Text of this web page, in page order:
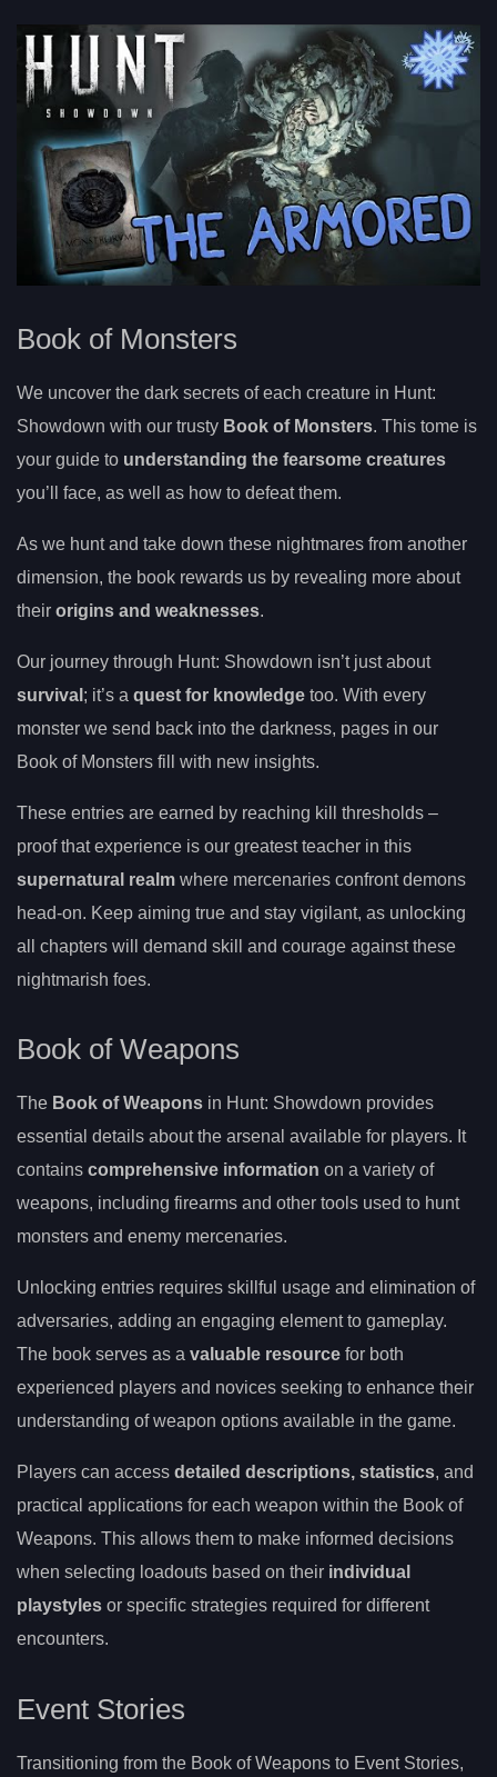
Book of Monsters
We uncover the dark secrets of each creature in Hunt:
Showdown with our trusty Book of Monsters. This tome is
your guide to understanding the fearsome creatures
you’ll face, as well as how to defeat them.
As we hunt and take down these nightmares from another
dimension, the book rewards us by revealing more about
their origins and weaknesses.
Our journey through Hunt: Showdown isn’t just about
survival ; it’s a quest for knowledge too. With every
monster we send back into the darkness, pages in our
Book of Monsters fill with new insights.
These entries are earned by reaching kill thresholds –
proof that experience is our greatest teacher in this
supernatural realm where mercenaries confront demons
head-on. Keep aiming true and stay vigilant, as unlocking
all chapters will demand skill and courage against these
nightmarish foes.
Book of Weapons
The Book of Weapons in Hunt: Showdown provides
essential details about the arsenal available for players. It
contains comprehensive information on a variety of
weapons, including firearms and other tools used to hunt
monsters and enemy mercenaries.
Unlocking entries requires skillful usage and elimination of
adversaries, adding an engaging element to gameplay.
The book serves as a valuable resource for both
experienced players and novices seeking to enhance their
understanding of weapon options available in the game.
Players can access detailed descriptions, statistics, and
practical applications for each weapon within the Book of
Weapons. This allows them to make informed decisions
when selecting loadouts based on their individual
playstyles or specific strategies required for different
encounters.
Event Stories
Transitioning from the Book of Weapons to Event Stories,